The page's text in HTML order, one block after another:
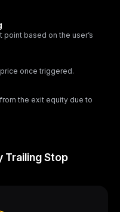
based on the user’s
once triggered.
the exit equity due to
Trailing Stop